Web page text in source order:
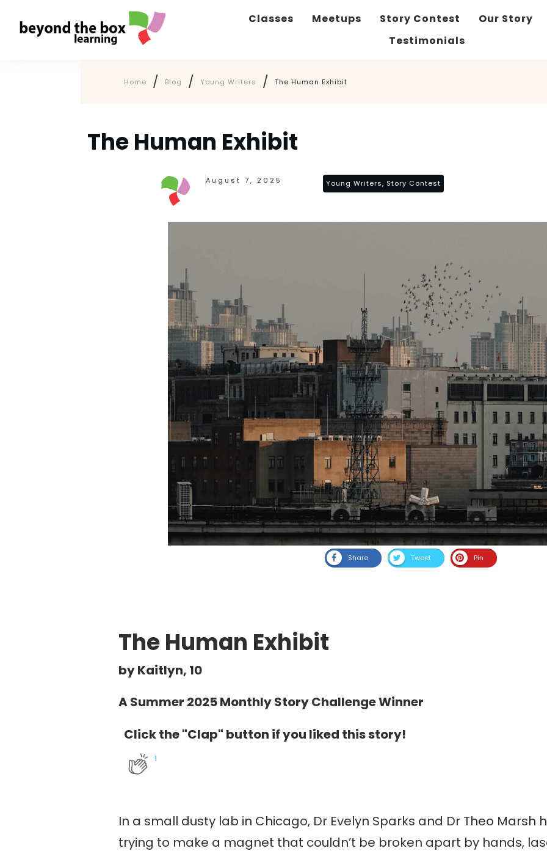
Classes Meetups Story Contest Our Story
Testimonials
Home / Blog / Young Writers / The Human Exhibit
The Human Exhibit
August 7, 2025 Young Writers, Story Contest
Share Tweet Pin
The Human Exhibit
by Kaitlyn, 10
A Summer 2025 Monthly Story Challenge Winner
Click the "Clap" button if you liked this story!
1
In a small dusty lab in Chicago, Dr Evelyn Sparks and Dr Theo Marsh
trying to make a magnet that couldn’t be broken apart by hands,